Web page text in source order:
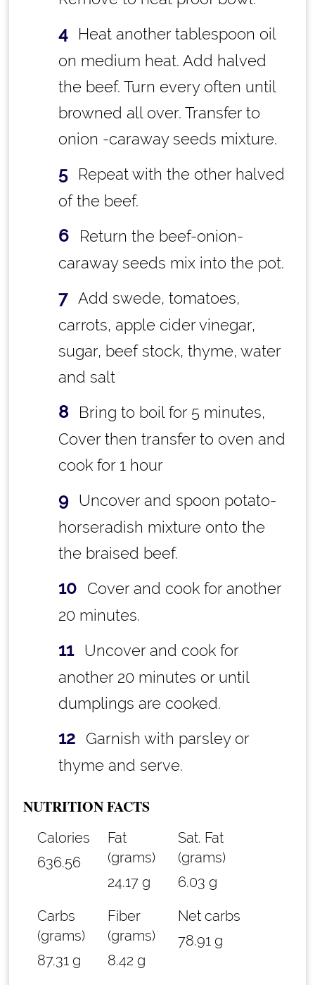
Heat another tablespoon oil
on medium heat. Add halved
the beef. Turn every often until
browned all over. Transfer to
onion -caraway seeds mixture.
Repeat with the other halved
of the beef.
Return the beef-onion-
caraway seeds mix into the pot.
Add swede, tomatoes,
carrots, apple cider vinegar,
sugar, beef stock, thyme, water
and salt
Bring to boil for 5 minutes,
Cover then transfer to oven and
cook for 1 hour
Uncover and spoon potato-
horseradish mixture onto the
the braised beef.
Cover and cook for another
20 minutes.
Uncover and cook for
another 20 minutes or until
dumplings are cooked.
Garnish with parsley or
thyme and serve.
NUTRITION FACTS
Calories
636.56
Fat
(grams)
24.17 g
Sat. Fat
(grams)
6.03 g
Carbs
(grams)
87.31 g
Fiber
(grams)
8.42 g
Net carbs
78.91 g